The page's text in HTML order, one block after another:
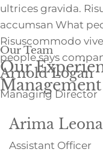
ultrices gravida.
accumsan What
Risuscommodo
people says
Arnold Logan
Managing Director
Our Team
Our
Management
Arima
Assistant Officer